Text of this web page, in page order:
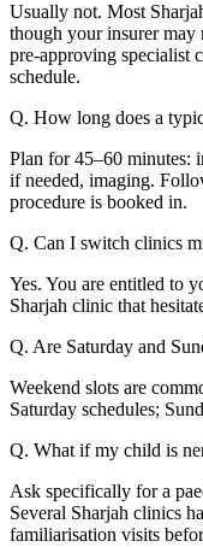
Usually not. Most
though your insurer may
pre-approving specialist
schedule.
Q. How long does a
Plan for 45–60 minutes:
if needed, imaging.
procedure is booked in.
Q. Can I switch clinics
Yes. You are entitled to
Sharjah clinic that
Q. Are Saturday and
Weekend slots are
Saturday schedules;
Q. What if my child is
Ask specifically for a
Several Sharjah clinics
familiarisation visits